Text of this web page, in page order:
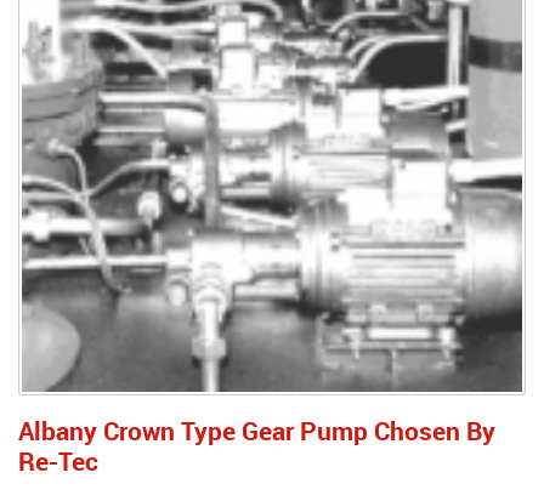
Albany Crown Type Gear Pump Chosen By
Re-Tec